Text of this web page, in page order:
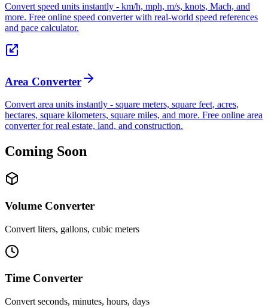
Convert speed units instantly - km/h, mph, m/s, knots, Mach, and
more. Free online speed converter with real-world speed references
and pace calculator.
Area Converter
Convert area units instantly - square meters, square feet, acres,
hectares, square kilometers, square miles, and more. Free online area
converter for real estate, land, and construction.
Coming Soon
Volume Converter
Convert liters, gallons, cubic meters
Time Converter
Convert seconds, minutes, hours, days